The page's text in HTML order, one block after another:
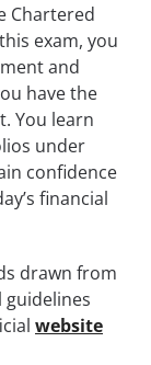
Chartered
exam, you
and
have the
You learn
under
confidence
financial
drawn from
website